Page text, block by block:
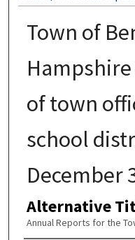
Town of
of town
school
December
Alternative
Annual Reports for the